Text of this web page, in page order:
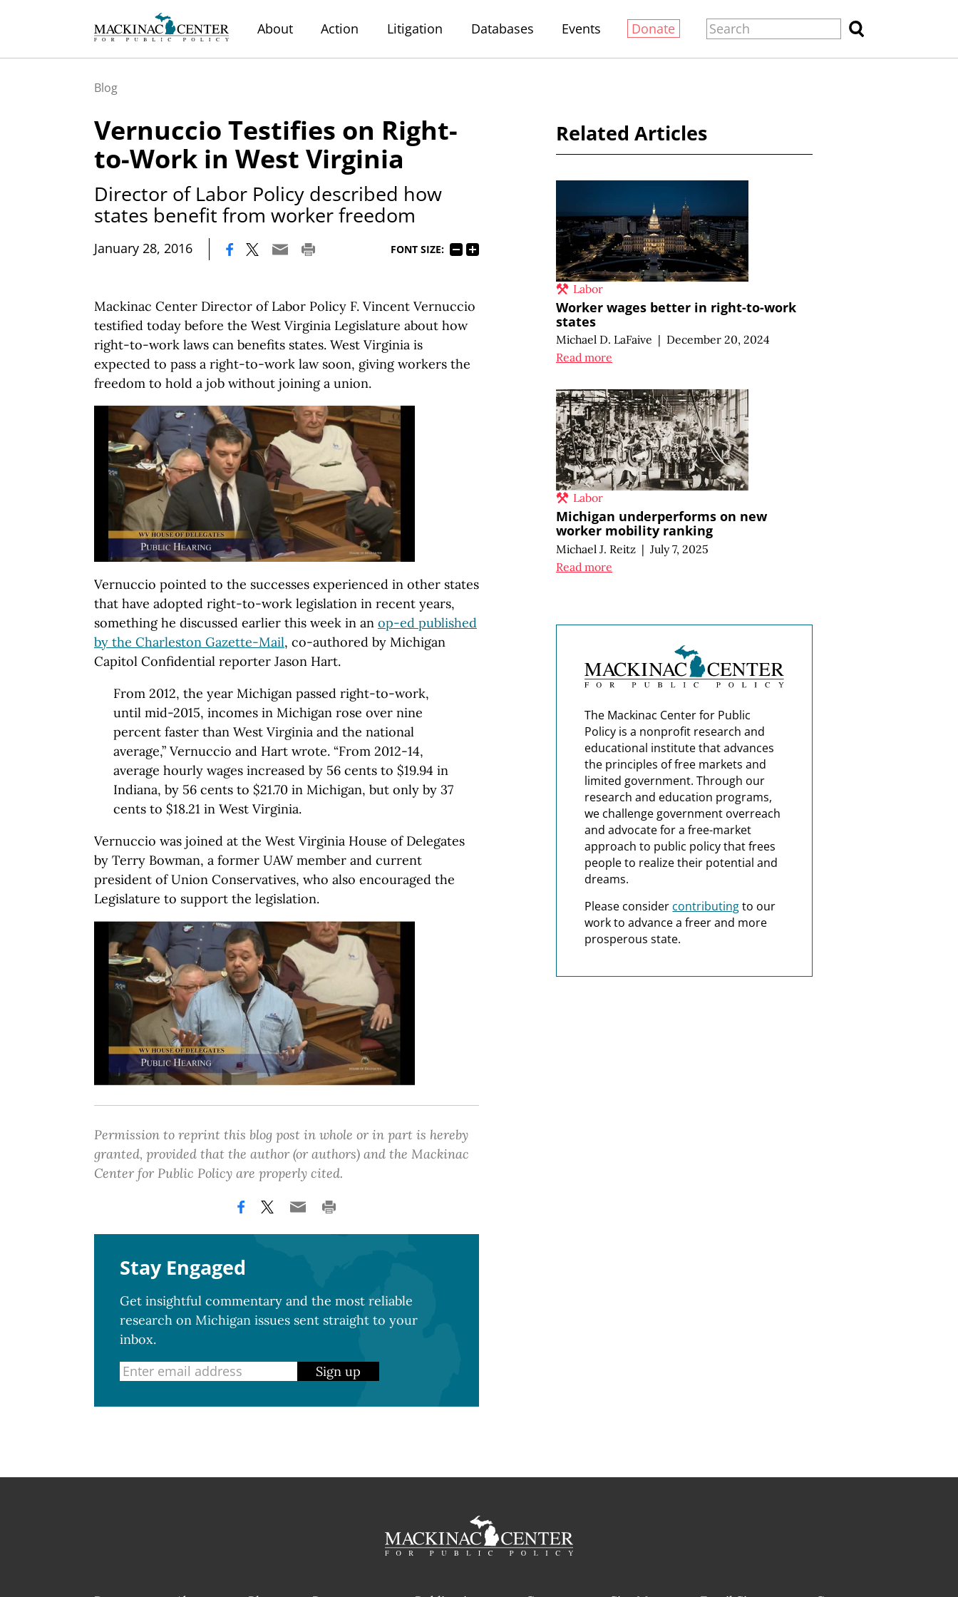
About Action Litigation Databases Events Donate
Blog
Vernuccio Testifies on Right-
to-Work in West Virginia
Director of Labor Policy described how
states benefit from worker freedom
January 28, 2016 FONT SIZE:
Mackinac Center Director of Labor Policy F. Vincent Vernuccio
testified today before the West Virginia Legislature about how
right-to-work laws can benefits states. West Virginia is
expected to pass a right-to-work law soon, giving workers the
freedom to hold a job without joining a union.
Vernuccio pointed to the successes experienced in other states
that have adopted right-to-work legislation in recent years,
something he discussed earlier this week in an op-ed published
by the Charleston Gazette-Mail, co-authored by Michigan
Capitol Confidential reporter Jason Hart.
From 2012, the year Michigan passed right-to-work,
until mid-2015, incomes in Michigan rose over nine
percent faster than West Virginia and the national
average,” Vernuccio and Hart wrote. “From 2012-14,
average hourly wages increased by 56 cents to $19.94 in
Indiana, by 56 cents to $21.70 in Michigan, but only by 37
cents to $18.21 in West Virginia.
Vernuccio was joined at the West Virginia House of Delegates
by Terry Bowman, a former UAW member and current
president of Union Conservatives, who also encouraged the
Legislature to support the legislation.
Permission to reprint this blog post in whole or in part is hereby
granted, provided that the author (or authors) and the Mackinac
Center for Public Policy are properly cited.
Stay Engaged
Get insightful commentary and the most reliable
research on Michigan issues sent straight to your
inbox.
Sign up
Related Articles
Labor
Worker wages better in right-to-work
states
Michael D. LaFaive | December 20, 2024
Read more
Labor
Michigan underperforms on new
worker mobility ranking
Michael J. Reitz | July 7, 2025
Read more
The Mackinac Center for Public
Policy is a nonprofit research and
educational institute that advances
the principles of free markets and
limited government. Through our
research and education programs,
we challenge government overreach
and advocate for a free-market
approach to public policy that frees
people to realize their potential and
dreams.
Please consider contributingto our
work to advance a freer and more
prosperous state.